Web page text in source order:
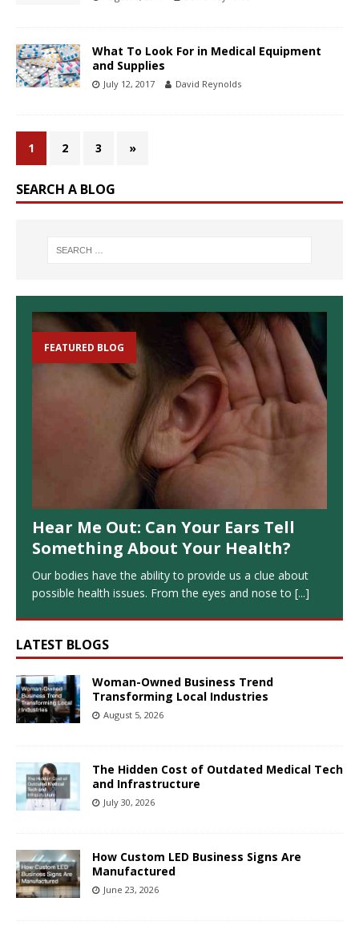
What To Look For in Medical Equipment
and Supplies
July 12, 2017 David Reynolds
1 2 3 »
SEARCH A BLOG
FEATURED BLOG
Hear Me Out: Can Your Ears Tell
Something About Your Health?
Our bodies have the ability to provide us a clue about
possible health issues. From the eyes and nose to [...]
LATEST BLOGS
Woman-Owned Business Trend
Transforming Local Industries
August 5, 2026
The Hidden Cost of Outdated Medical Tech
and Infrastructure
July 30, 2026
How Custom LED Business Signs Are
Manufactured
June 23, 2026